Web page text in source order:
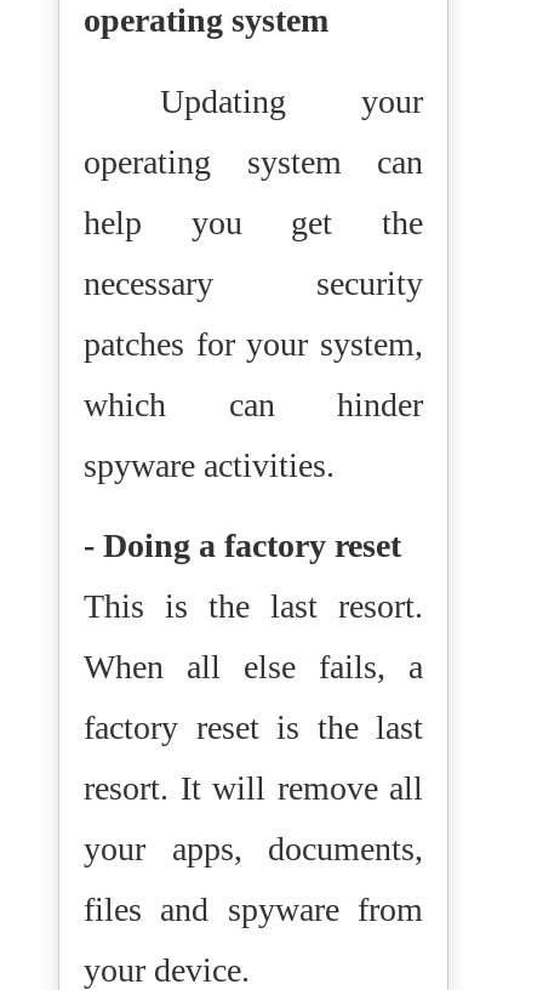
operating system
Updating your
operating system can
help you get the
necessary security
patches for your system,
which can hinder
spyware activities.
- Doing a factory reset
This is the last resort.
When all else fails, a
factory reset is the last
resort. It will remove all
your apps, documents,
files and spyware from
your device.